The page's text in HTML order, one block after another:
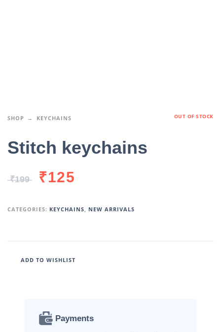
SHOP KEYCHAINS OUT OF STOCK
Stitch keychains
₹199 ₹125
CATEGORIES: KEYCHAINS, NEW ARRIVALS
ADD TO WISHLIST
Payments